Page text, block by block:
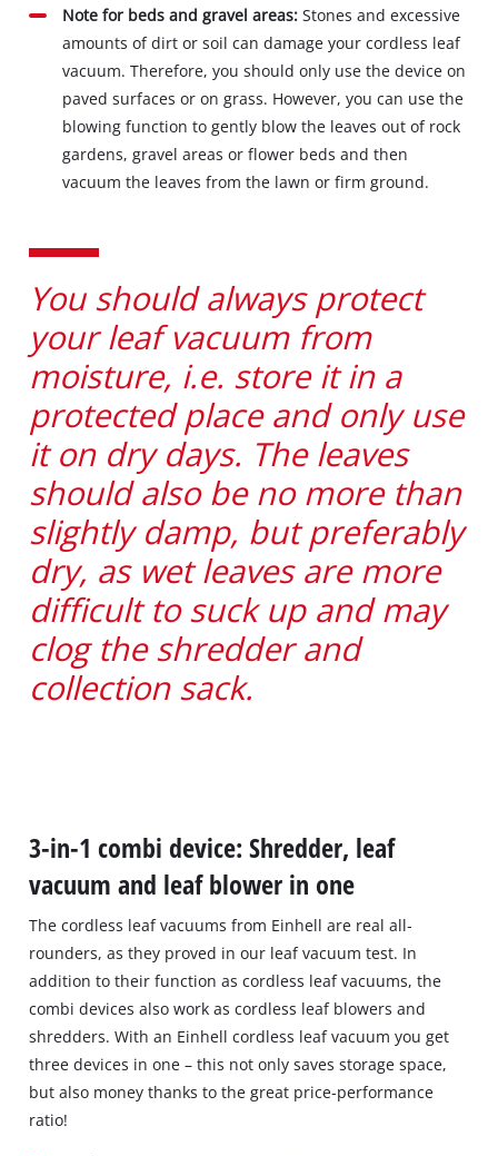
Note for beds and gravel areas: Stones and excessive
amounts of dirt or soil can damage your cordless leaf
vacuum. Therefore, you should only use the device on
paved surfaces or on grass. However, you can use the
blowing function to gently blow the leaves out of rock
gardens, gravel areas or flower beds and then
vacuum the leaves from the lawn or firm ground.
You should always protect
your leaf vacuum from
moisture, i.e. store it in a
protected place and only use
it on dry days. The leaves
should also be no more than
slightly damp, but preferably
dry, as wet leaves are more
difficult to suck up and may
clog the shredder and
collection sack.
3-in-1 combi device: Shredder, leaf
vacuum and leaf blower in one
The cordless leaf vacuums from Einhell are real all‐
rounders, as they proved in our leaf vacuum test. In
addition to their function as cordless leaf vacuums, the
combi devices also work as cordless leaf blowers and
shredders. With an Einhell cordless leaf vacuum you get
three devices in one – this not only saves storage space,
but also money thanks to the great price‐performance
ratio!